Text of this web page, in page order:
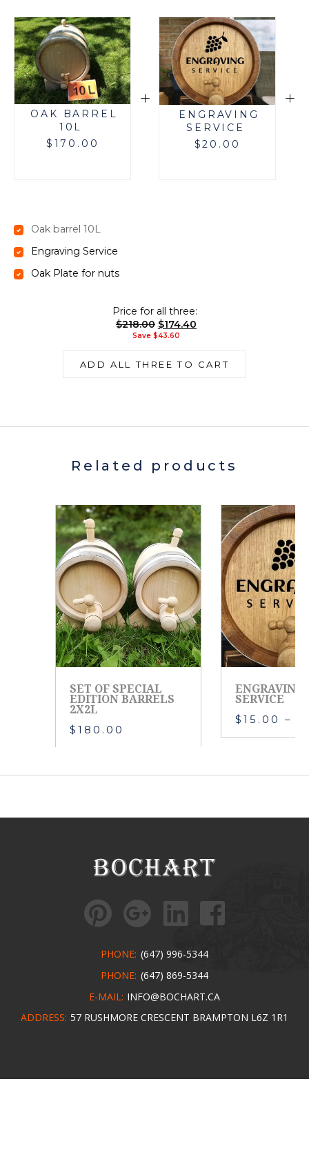
OAK BARREL
10L
$ 170.00
+
ENGRAVING
SERVICE
$20.00
+
Price for all three:
$218.00 $174.40
Save $43.60
ADD ALL THREE TO CART
Oak barrel 10L
Engraving Service
Oak Plate for nuts
Related products
SET OF SPECIAL
EDITION BARRELS
2X2L
$180.00
ENGRAVING
SERVICE
$15.00 –
PHONE: (647) 996-5344
PHONE: (647) 869-5344
E-MAIL: INFO@BOCHART.CA
ADDRESS: 57 RUSHMORE CRESCENT BRAMPTON L6Z 1R1